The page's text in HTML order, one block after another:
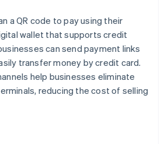
a QR code to pay using their
wallet that supports credit
can send payment links
transfer money by credit card.
help businesses eliminate
reducing the cost of selling